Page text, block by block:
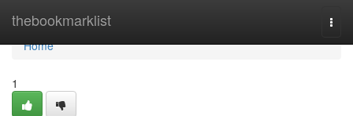
thebookmarklist
Home
Home
1